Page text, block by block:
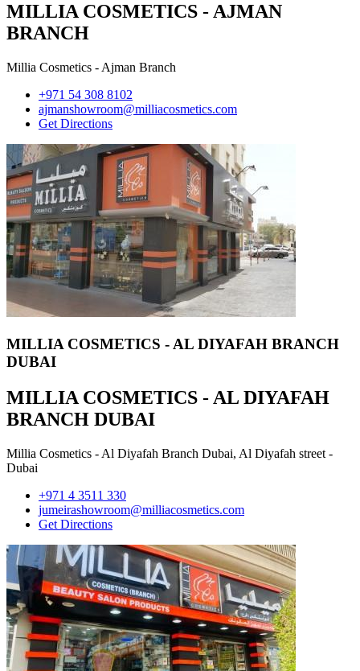
MILLIA COSMETICS - AJMAN
BRANCH
Millia Cosmetics - Ajman Branch
+971 54 308 8102
ajmanshowroom@milliacosmetics.com
Get Directions
MILLIA COSMETICS - AL DIYAFAH BRANCH
DUBAI
MILLIA COSMETICS - AL DIYAFAH
BRANCH DUBAI
Millia Cosmetics - Al Diyafah Branch Dubai, Al Diyafah street -
Dubai
+971 4 3511 330
jumeirashowroom@milliacosmetics.com
Get Directions